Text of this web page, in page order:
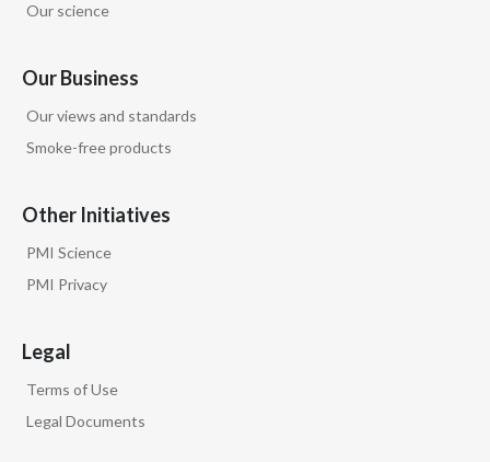
Our science
Our Business
Our views and standards
Smoke-free products
Other Initiatives
PMI Science
PMI Privacy
Legal
Terms of Use
Legal Documents